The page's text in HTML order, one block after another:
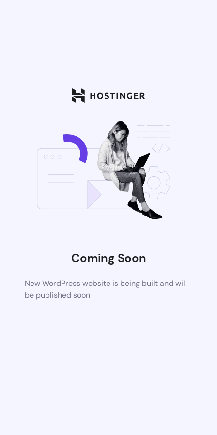
Coming Soon
New WordPress website is being built and will
be published soon